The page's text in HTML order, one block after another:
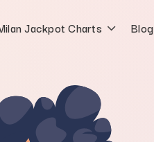
Jackpot Charts Blog